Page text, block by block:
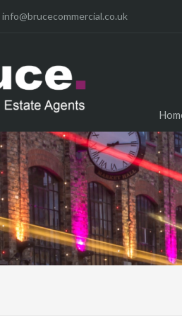
info@brucecommercial.co.uk